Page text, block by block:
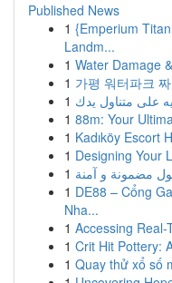
Published News
1 {Emperium
Landm...
1 Water Damage
1 가평 워터파크
1
1 88m: Your
1 Kadıköy Escort
1 Designing Your
1 مضمونة و آمنة
1 DE88 – Cổng
Nha...
1 Accessing
1 Crit Hit Pottery:
1 Quay thử xổ số